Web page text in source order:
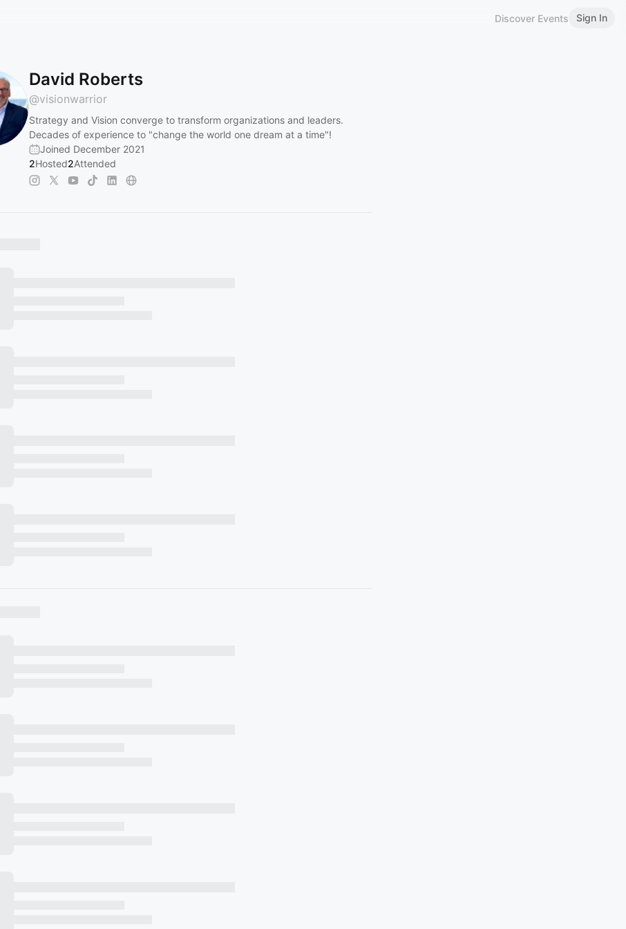
Discover Events Sign In
David Roberts
@visionwarrior
Strategy and Vision converge to transform organizations and leaders.
Decades of experience to "change the world one dream at a time"!
Joined December 2021
2Hosted2Attended